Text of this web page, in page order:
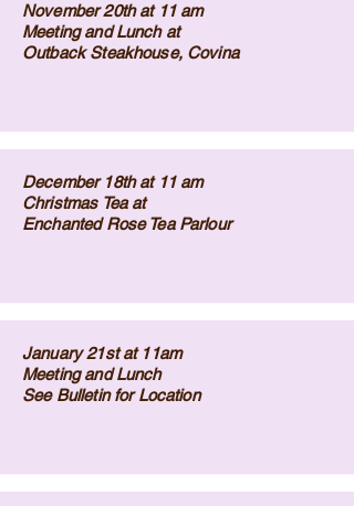
November 20th at 11 am
Meeting and Lunch at
Outback Steakhouse, Covina
December 18th at 11 am
Christmas Tea at
Enchanted Rose Tea Parlour
January 21st at 11am
Meeting and Lunch
See Bulletin for Location